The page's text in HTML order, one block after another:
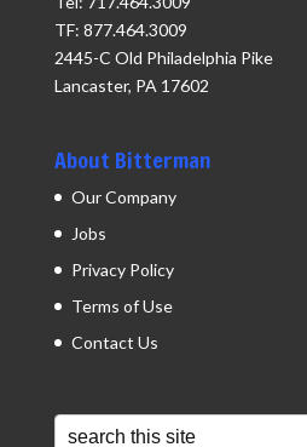
TF: 877.464.3009
2445-C Old Philadelphia Pike
Lancaster, PA 17602
About Bitterman
Our Company
Jobs
Privacy Policy
Terms of Use
Contact Us